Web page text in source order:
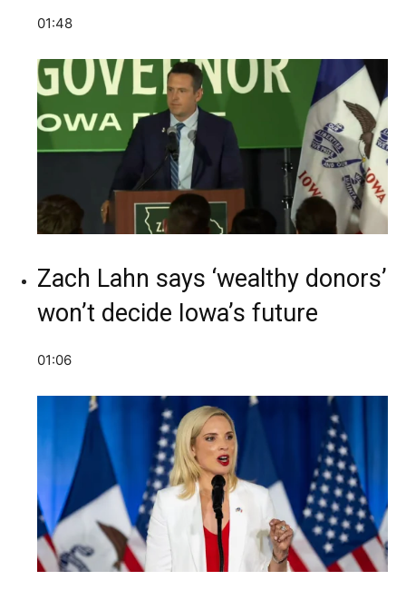
01:48
Zach Lahn says ‘wealthy donors’
won’t decide Iowa’s future
01:06